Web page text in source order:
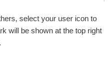
select your user icon to
will be shown at the top right